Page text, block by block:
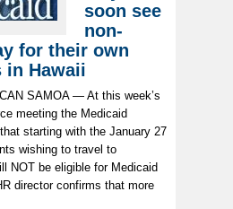
soon see
non-
for their own
in Hawaii
SAMOA — At this week’s
meeting the Medicaid
starting with the January 27
wishing to travel to
NOT be eligible for Medicaid
director confirms that more